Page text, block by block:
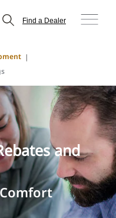
Find a Dealer
and